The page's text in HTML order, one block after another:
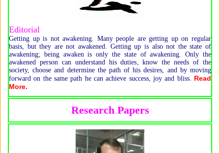
Editorial
Getting up is not awakening. Many people are getting up on regular
basis, but they are not awakened. Getting up is also not the state of
awakening; being awaken is only the state of awakening. Only the
awakened person can understand his duties, know the needs of the
society, choose and determine the path of his desires, and by moving
forward on the same path he can achieve success, joy and bliss. Read
More.
Research Papers